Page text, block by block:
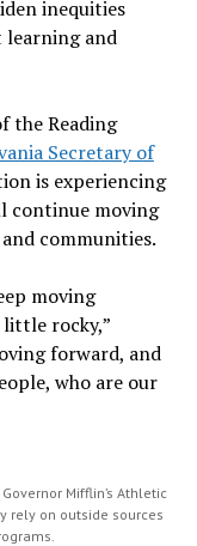
inequities
learning and
the Reading
Secretary of
is experiencing
continue moving
communities.
moving
little rocky,”
forward, and
who are our
Mifflin’s Athletic
rely on outside sources